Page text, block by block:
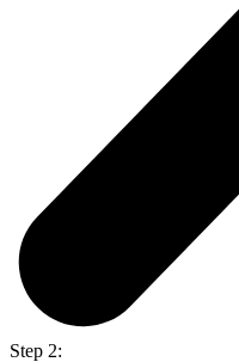
Step 2: